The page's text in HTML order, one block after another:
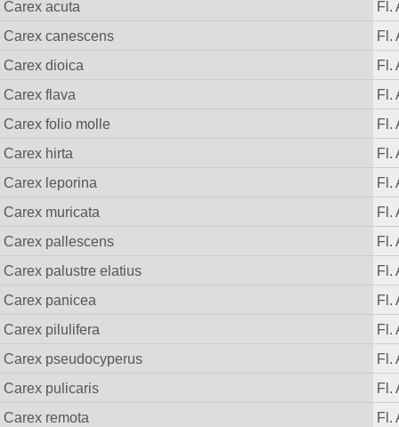
Carex acuta
Fl.
Carex canescens
Fl.
Carex dioica
Fl.
Carex flava
Fl.
Carex folio molle
Fl.
Carex hirta
Fl.
Carex leporina
Fl.
Carex muricata
Fl.
Carex pallescens
Fl.
Carex palustre elatius
Fl.
Carex panicea
Fl.
Carex pilulifera
Fl.
Carex pseudocyperus
Fl.
Carex pulicaris
Fl.
Carex remota
Fl.